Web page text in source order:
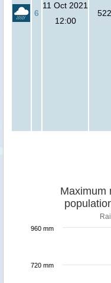
6
11 Oct 2021
12:00
522
Maximum
720 mm
960 mm